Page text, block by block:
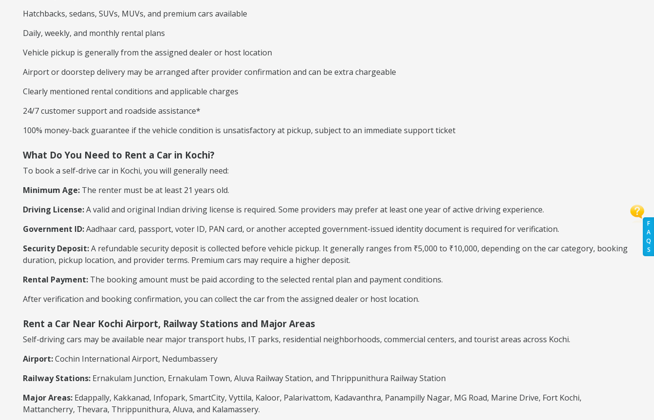
F
A
Q
S
Hatchbacks, sedans, SUVs, MUVs, and premium cars available
Daily, weekly, and monthly rental plans
Vehicle pickup is generally from the assigned dealer or host location
Airport or doorstep delivery may be arranged after provider confirmation and can be extra chargeable
Clearly mentioned rental conditions and applicable charges
24/7 customer support and roadside assistance*
100% money-back guarantee if the vehicle condition is unsatisfactory at pickup, subject to an immediate support ticket
What Do You Need to Rent a Car in Kochi?
To book a self-drive car in Kochi, you will generally need:
Minimum Age: The renter must be at least 21 years old.
Driving License:A valid and original Indian driving license is required. Some providers may prefer at least one year of active driving experience.
Government ID:Aadhaar card, passport, voter ID, PAN card, or another accepted government-issued identity document is required for verification.
Security Deposit:A refundable security deposit is collected before vehicle pickup. It generally ranges from ₹5,000 to ₹10,000, depending on the car category, booking
duration, pickup location, and provider terms. Premium cars may require a higher deposit.
Rental Payment: The booking amount must be paid according to the selected rental plan and payment conditions.
After verification and booking confirmation, you can collect the car from the assigned dealer or host location.
Rent a Car Near Kochi Airport, Railway Stations and Major Areas
Self-driving cars may be available near major transport hubs, IT parks, residential neighborhoods, commercial centers, and tourist areas across Kochi.
Airport:Cochin International Airport, Nedumbassery
Railway Stations: Ernakulam Junction, Ernakulam Town, Aluva Railway Station, and Thrippunithura Railway Station
Major Areas: Edappally, Kakkanad, Infopark, SmartCity, Vyttila, Kaloor, Palarivattom, Kadavanthra, Panampilly Nagar, MG Road, Marine Drive, Fort Kochi,
Mattancherry, Thevara, Thrippunithura, Aluva, and Kalamassery.